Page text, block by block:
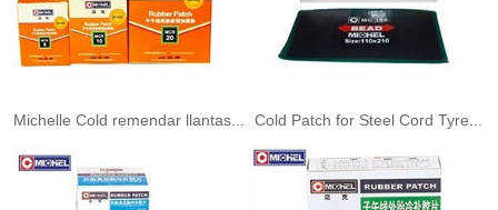
Michelle Cold remendar llantas... Cold Patch for Steel Cord Tyre...